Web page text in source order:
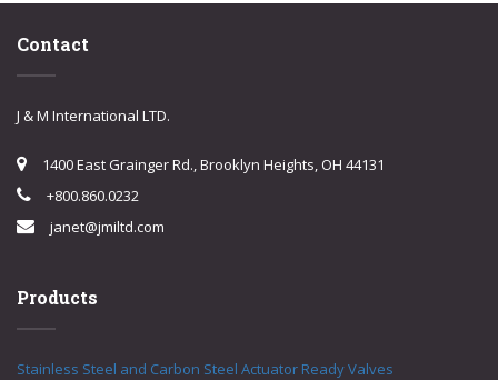
Contact
J & M International LTD.
1400 East Grainger Rd., Brooklyn Heights, OH 44131
+800.860.0232
janet@jmiltd.com
Products
Stainless Steel and Carbon Steel Actuator Ready Valves